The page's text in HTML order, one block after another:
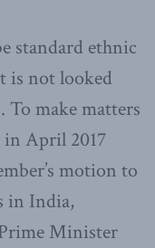
standard ethnic
is not looked
make matters
April 2017
motion to
in India,
Minister